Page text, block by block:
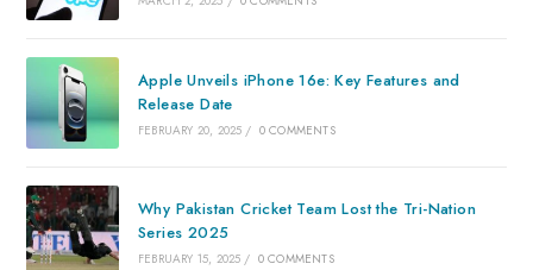
Apple Unveils iPhone 16e: Key Features and
Release Date
FEBRUARY 20, 2025 / 0 COMMENTS
Why Pakistan Cricket Team Lost the Tri-Nation
Series 2025
FEBRUARY 15, 2025 / 0 COMMENTS